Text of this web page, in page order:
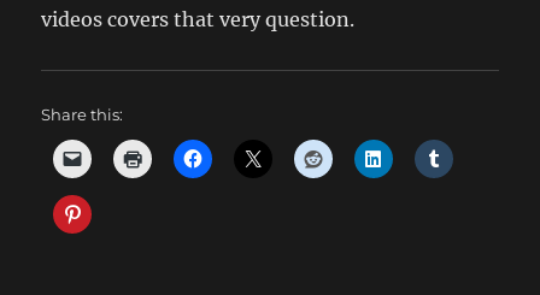
videos covers that very question.
Share this: